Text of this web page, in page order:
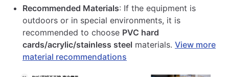
Recommended Materials: If the equipment is
outdoors or in special environments, it is
recommended to choose PVC hard
cards/acrylic/stainless steel materials. View more
material recommendations